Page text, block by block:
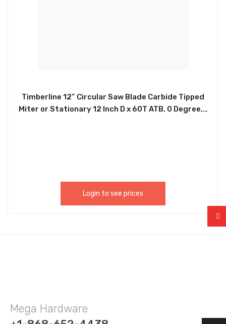
Timberline 12” Circular Saw Blade Carbide Tipped
Miter or Stationary 12 Inch D x 60T ATB, 0 Degree, 1
Login to see prices
Mega Hardware